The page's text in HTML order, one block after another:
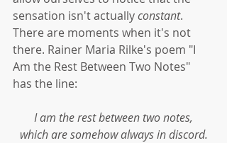
sensation isn't actually constant.
There are moments when it's not
there. Rainer Maria Rilke's poem "I
Am the Rest Between Two Notes"
has the line:
I am the rest between two notes,
which are somehow always in discord.